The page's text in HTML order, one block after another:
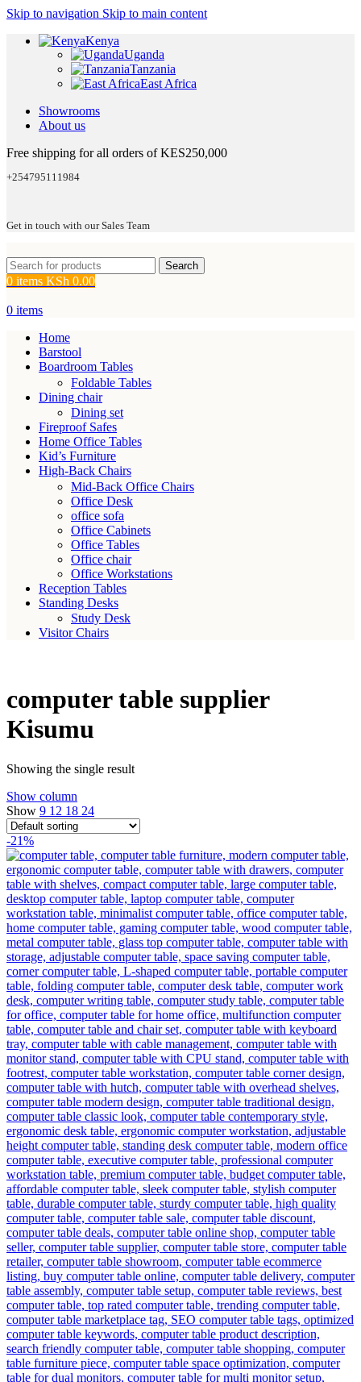
Skip to navigation Skip to main content
Kenya
Uganda
Tanzania
East Africa
Showrooms
About us
Free shipping for all orders of KES250,000
+254795111984
Get in touch with our Sales Team
Search
0 items KSh 0.00
0 items
Home
Barstool
Boardroom Tables
Foldable Tables
Dining chair
Dining set
Fireproof Safes
Home Office Tables
Kid’s Furniture
High-Back Chairs
Mid-Back Office Chairs
Office Desk
office sofa
Office Cabinets
Office Tables
Office chair
Office Workstations
Reception Tables
Standing Desks
Study Desk
Visitor Chairs
computer table supplier
Kisumu
Showing the single result
Show column
Show 9 12 18 24
-21%